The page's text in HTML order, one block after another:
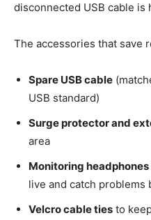
disconnected USB cable is
The accessories that save
Spare USB cable
USB standard)
Surge protector and
area
Monitoring headphones
live and catch problems
Velcro cable ties to